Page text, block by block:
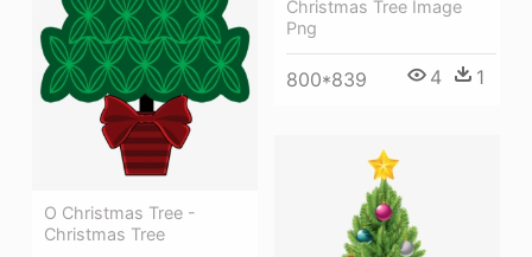
Christmas Tree Image
Png
800*839 4 1
O Christmas Tree -
Christmas Tree